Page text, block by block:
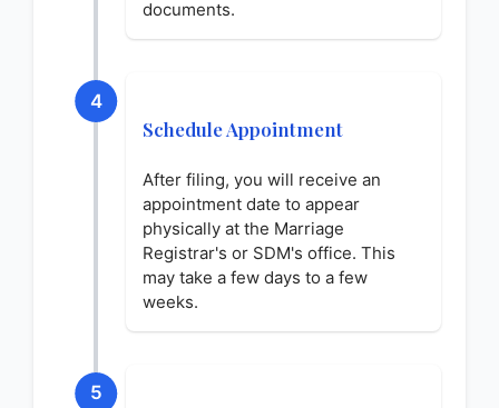
documents.
4
Schedule Appointment
After filing, you will receive an
appointment date to appear
physically at the Marriage
Registrar's or SDM's office. This
may take a few days to a few
weeks.
5